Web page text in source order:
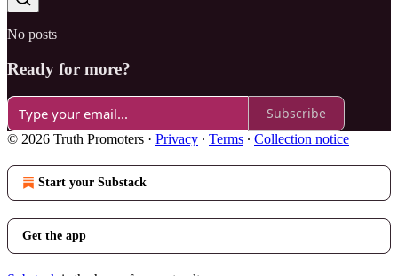
No posts
Ready for more?
Subscribe
© 2026 Truth Promoters · Privacy ∙ Terms ∙ Collection notice
Start your Substack
Get the app